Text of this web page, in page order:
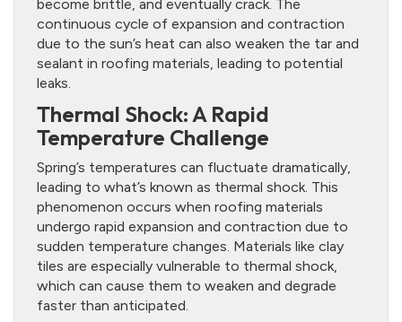
become brittle, and eventually crack. The
continuous cycle of expansion and contraction
due to the sun’s heat can also weaken the tar and
sealant in roofing materials, leading to potential
leaks.
Thermal Shock: A Rapid
Temperature Challenge
Spring’s temperatures can fluctuate dramatically,
leading to what’s known as thermal shock. This
phenomenon occurs when roofing materials
undergo rapid expansion and contraction due to
sudden temperature changes. Materials like clay
tiles are especially vulnerable to thermal shock,
which can cause them to weaken and degrade
faster than anticipated.